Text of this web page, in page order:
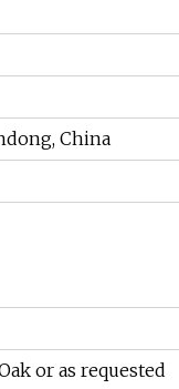
China
or as requested